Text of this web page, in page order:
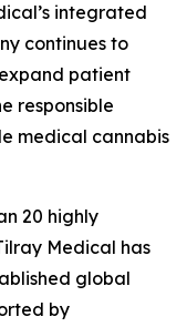
integrated
continues to
patient
responsible
medical cannabis
20 highly
Medical has
global
by